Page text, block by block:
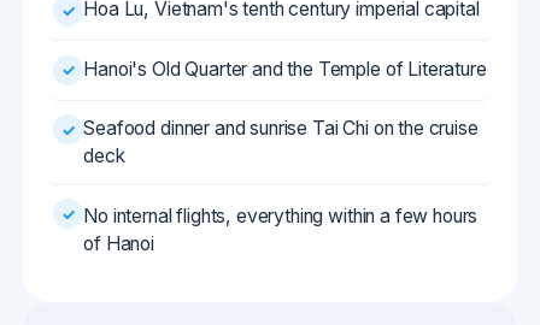
✓
Seafood dinner and sunrise Tai Chi on the cruise
of Hanoi
ITINERARY
Day-by-day